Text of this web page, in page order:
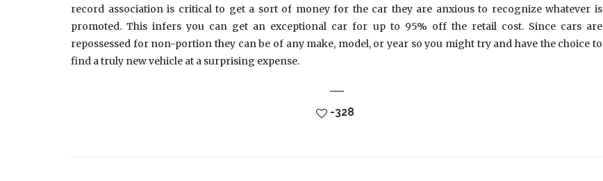
record association is critical to get a sort of money for the car they are anxious to recognize whatever is
promoted. This infers you can get an exceptional car for up to 95% off the retail cost. Since cars are
repossessed for non-portion they can be of any make, model, or year so you might try and have the choice to
find a truly new vehicle at a surprising expense.
-328